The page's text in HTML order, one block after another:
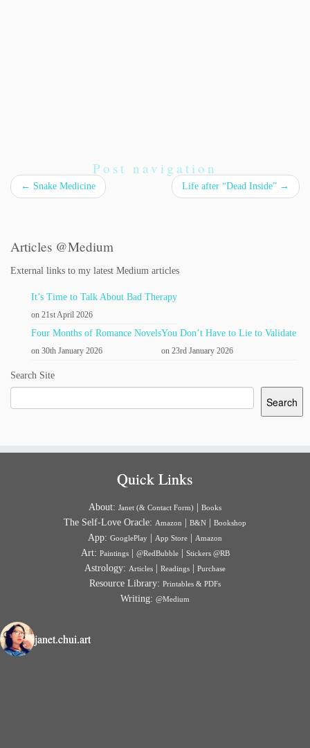
Post navigation
← Snake Medicine Life after “Dead Inside” →
Articles @Medium
External links to my latest Medium articles
It’s Time to Talk About Bad Therapy
on 21st April 2026
Four Months of Romance Novels
on 30th January 2026
You Don’t Have to Lie to Validate
on 23rd January 2026
Search Site
Search
Quick Links
About: Janet (& Contact Form) Books
The Self-Love Oracle: Amazon B&N Bookshop
App: GooglePlay App Store Amazon
Art: Paintings| @RedBubble| Stickers @RB
Astrology: Articles Readings Purchase
Resource Library: Printables & PDFs
Writing: @Medium
janet.chui.art